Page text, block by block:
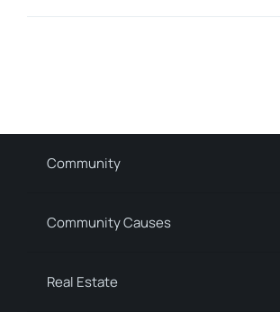
Community
Community Causes
Real Estate